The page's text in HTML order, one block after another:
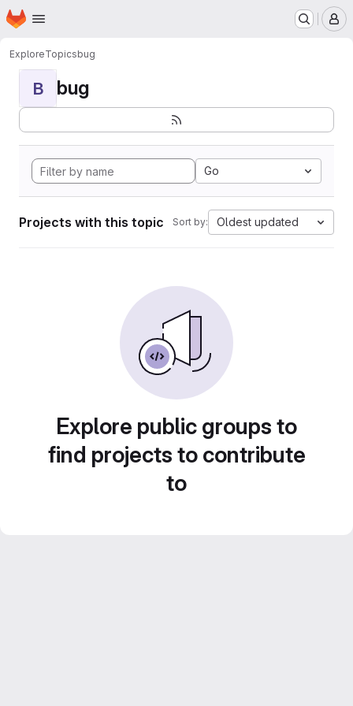
Skip to main content
Homepage
ExploreTopicsbug
B bug
Go
Projects with this topic Sort by: Oldest updated
Explore public groups to
find projects to contribute
to